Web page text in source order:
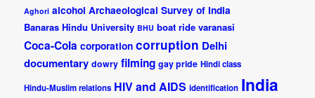
Aghori alcohol Archaeological Survey of India
Banaras Hindu University BHU boat ride varanasi
Coca-Cola corporation corruption Delhi
documentary dowry filming gay pride Hindi class
Hindu-Muslim relations HIV and AIDS identification India